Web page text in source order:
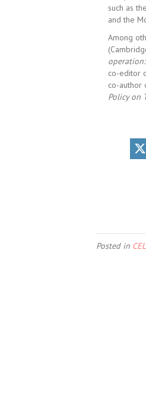
such as
and the
Among
co-editor
co-author
Policy on
Posted in